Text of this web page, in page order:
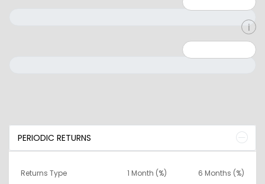
PERIODIC RETURNS
Returns Type 1 Month (%)
6 Months (%)